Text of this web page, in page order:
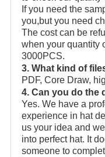
If you need the
you,but you need
The cost can be
when your quantity
3000PCS.
3. What kind of
PDF, Core Draw,
4. Can you do the
Yes. We have a
experience in hat
us your idea and
into perfect hat. It
someone to